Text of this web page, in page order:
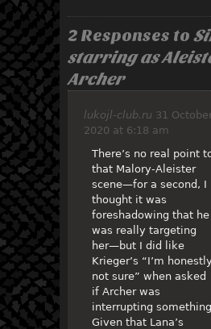
2 Responses to
starring as
Archer
lukojl-club.ru 31
2020 at 6:18 am
There’s no real point
that Malory-Aleister
scene—for a second, I
thought it was
foreshadowing that he
was really targeting
her—but I did like
Krieger’s “I’m honestly
not sure” when asked
if Archer was
interrupting
Given that Lana’s